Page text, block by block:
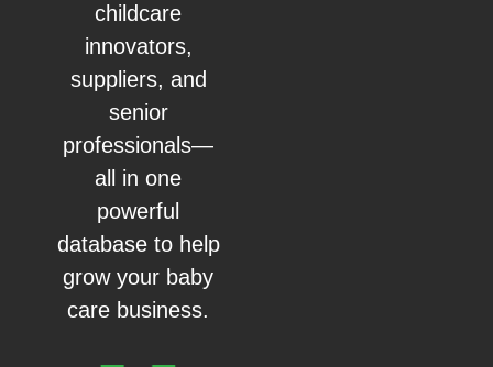
childcare
innovators,
suppliers, and
senior
professionals—
all in one
powerful
database to help
grow your baby
care business.